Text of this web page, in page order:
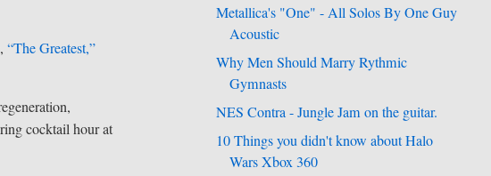
“The Greatest,”
cocktail hour at
Metallica's "One" - All Solos By One Guy
Acoustic
Why Men Should Marry Rythmic
Gymnasts
NES Contra - Jungle Jam on the guitar.
10 Things you didn't know about Halo
Wars Xbox 360